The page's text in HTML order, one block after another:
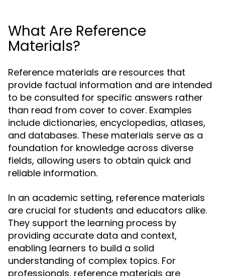
What Are Reference
Materials?
Reference materials are resources that
provide factual information and are intended
to be consulted for specific answers rather
than read from cover to cover. Examples
include dictionaries, encyclopedias, atlases,
and databases. These materials serve as a
foundation for knowledge across diverse
fields, allowing users to obtain quick and
reliable information.
In an academic setting, reference materials
are crucial for students and educators alike.
They support the learning process by
providing accurate data and context,
enabling learners to build a solid
understanding of complex topics. For
professionals, reference materials are